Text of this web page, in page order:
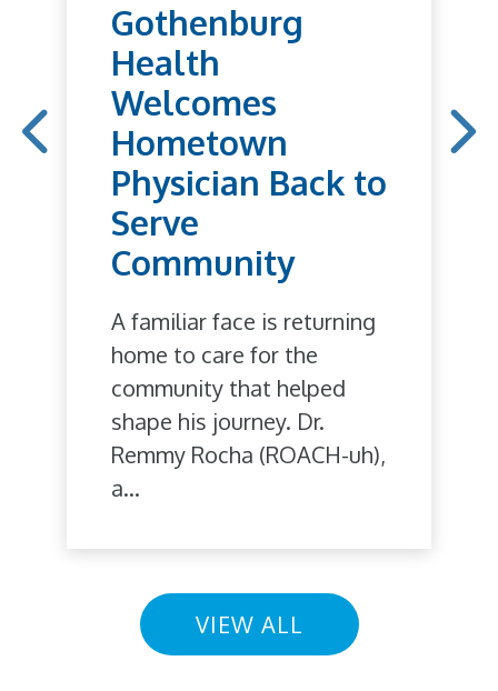
Gothenburg
Health
Welcomes
Hometown
Physician Back to
Serve
Community
A familiar face is returning
home to care for the
community that helped
shape his journey. Dr.
Remmy Rocha (ROACH-uh),
a...
VIEW ALL